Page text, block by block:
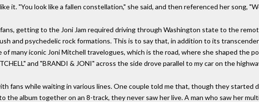
it. "You look like a fallen constellation," she said, and then referenced her song,
fans, getting to the Joni Jam required driving through Washington state to the
and psychedelic rock formations. This is to say that, in addition to its
of many iconic Joni Mitchell travelogues, which is the road, where she shaped the
and "BRANDI & JONI" across the side drove parallel to my car on the
fans while waiting in various lines. One couple told me that, though they started
the album together on an 8-track, they never saw her live. A man who saw her